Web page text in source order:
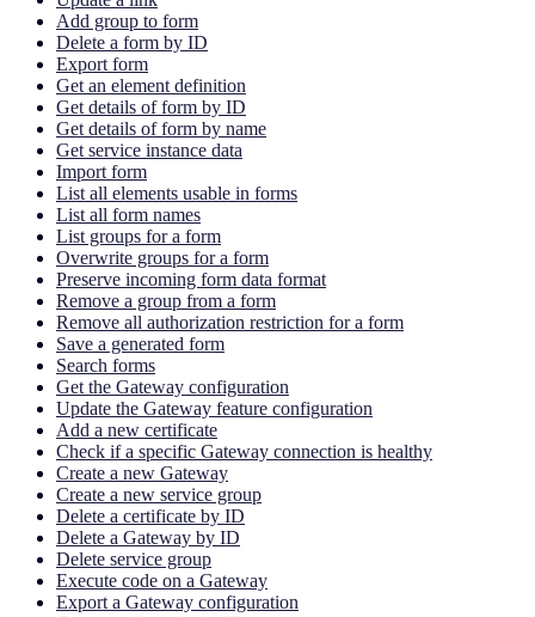
Add group to form
Delete a form by ID
Export form
Get an element definition
Get details of form by ID
Get details of form by name
Get service instance data
Import form
List all elements usable in forms
List all form names
List groups for a form
Overwrite groups for a form
Preserve incoming form data format
Remove a group from a form
Remove all authorization restriction for a form
Save a generated form
Search forms
Get the Gateway configuration
Update the Gateway feature configuration
Add a new certificate
Check if a specific Gateway connection is healthy
Create a new Gateway
Create a new service group
Delete a certificate by ID
Delete a Gateway by ID
Delete service group
Execute code on a Gateway
Export a Gateway configuration